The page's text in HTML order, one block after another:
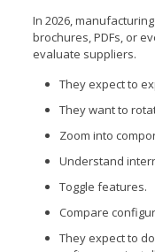
In 2026,
brochures, PDFs, or
evaluate suppliers.
They expect to
They want to
Zoom into
Understand
Toggle features.
Compare
They expect to